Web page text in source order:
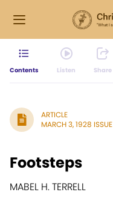
Contents Listen Share
ARTICLE
MARCH 3, 1928 ISSUE
Footsteps
MABEL H. TERRELL